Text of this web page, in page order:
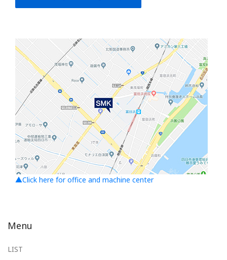
▲Click here for office and machine center
Menu
LIST